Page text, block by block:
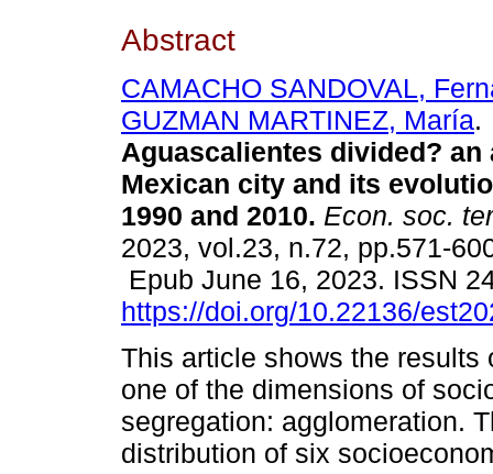
Abstract
CAMACHO SANDOVAL,
GUZMAN MARTINEZ, María.
Aguascalientes divided? an
Mexican city and its
1990 and 2010. Econ. soc.
2023, vol.23, n.72, pp.571-
Epub June 16, 2023. ISSN
https://doi.org/10.22136/
This article shows the results
one of the dimensions of
segregation: agglomeration.
distribution of six